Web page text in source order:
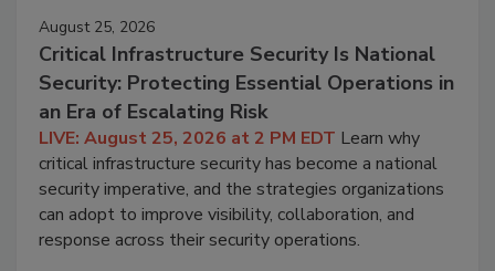
August 25, 2026
Critical Infrastructure Security Is National
Security: Protecting Essential Operations in
an Era of Escalating Risk
LIVE: August 25, 2026 at 2 PM EDT Learn why
critical infrastructure security has become a national
security imperative, and the strategies organizations
can adopt to improve visibility, collaboration, and
response across their security operations.